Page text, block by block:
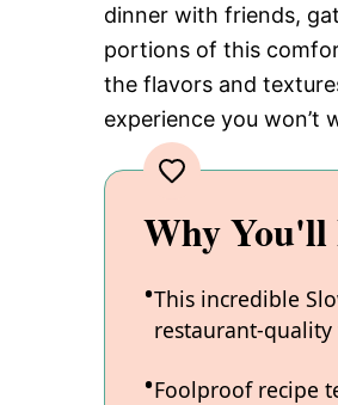
dinner with friends,
portions of this
the flavors and
experience you won’t
Why You'll
This incredible
restaurant-
Foolproof recipe